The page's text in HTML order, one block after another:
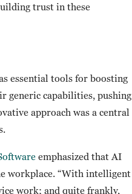
trust in these
essential tools for boosting
generic capabilities, pushing
approach was a central
emphasized that AI
workplace. “With intelligent
work; and quite frankly,